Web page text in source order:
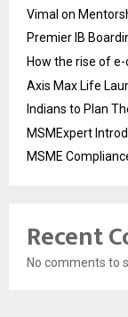
Vimal on
Premier IB
How the rise of
Axis Max Life
Indians to Plan
MSMExpert
MSME
Recent
No comments to